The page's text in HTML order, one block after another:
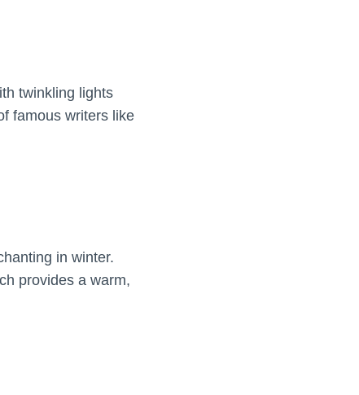
twinkling lights
famous writers like
in winter.
provides a warm,